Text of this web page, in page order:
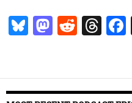
Bl
k
M
d
R
t
T
ds